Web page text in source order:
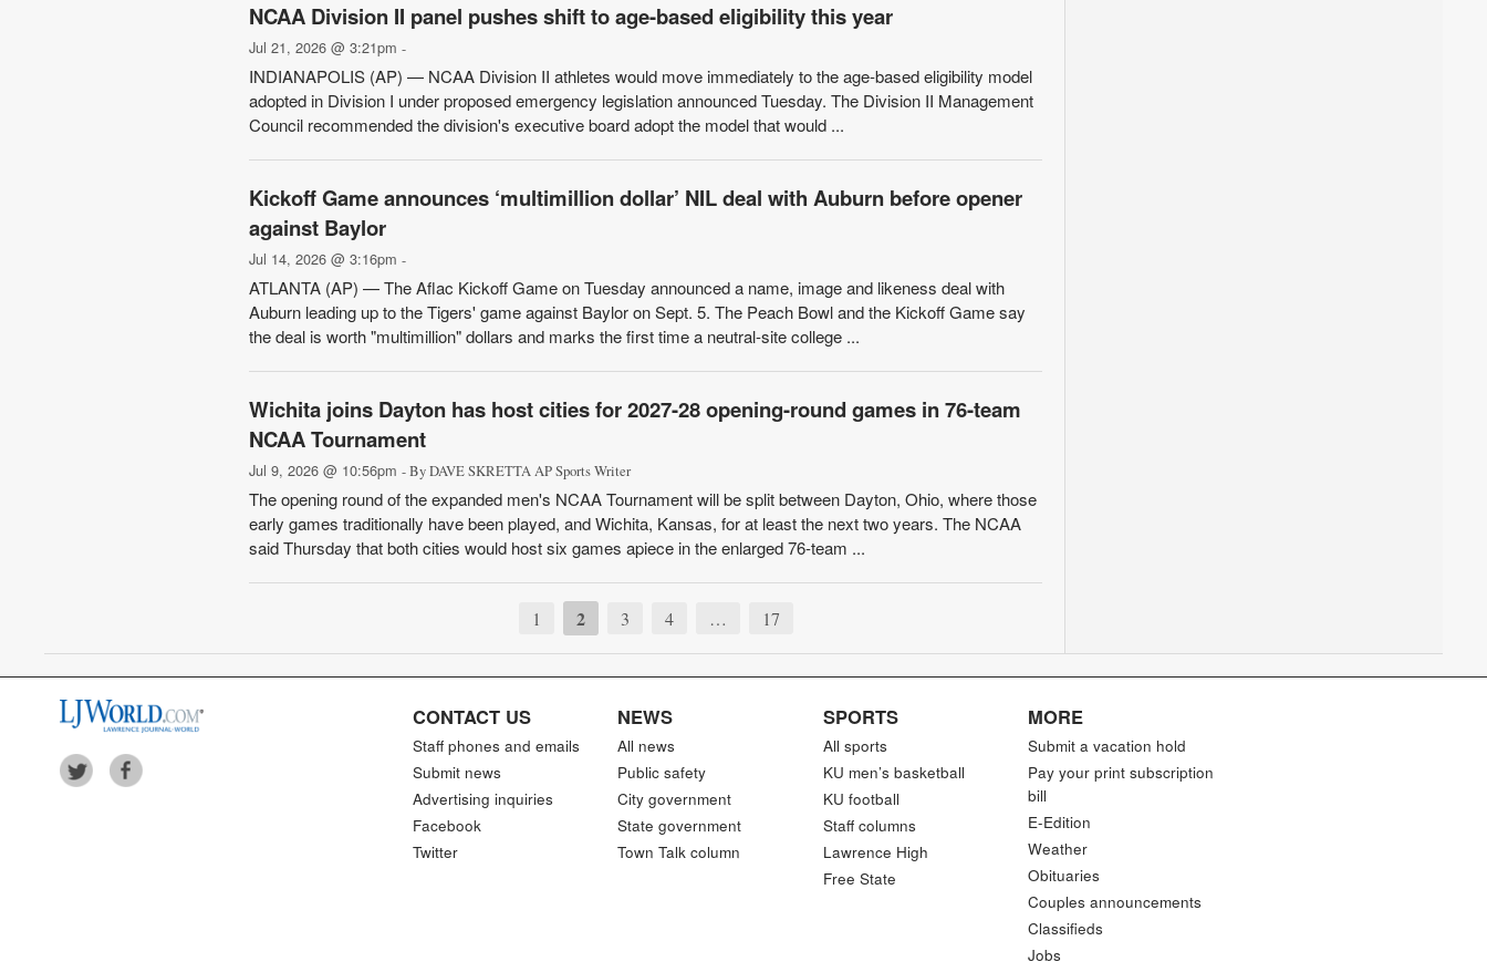
NCAA Division II panel pushes shift to age-based eligibility this year
Jul 21, 2026 @ 3:21pm -
INDIANAPOLIS (AP) — NCAA Division II athletes would move immediately to the age-based eligibility model
adopted in Division I under proposed emergency legislation announced Tuesday. The Division II Management
Council recommended the division's executive board adopt the model that would ...
Kickoff Game announces ‘multimillion dollar’ NIL deal with Auburn before opener
against Baylor
Jul 14, 2026 @ 3:16pm -
ATLANTA (AP) — The Aflac Kickoff Game on Tuesday announced a name, image and likeness deal with
Auburn leading up to the Tigers' game against Baylor on Sept. 5. The Peach Bowl and the Kickoff Game say
the deal is worth "multimillion" dollars and marks the first time a neutral-site college ...
Wichita joins Dayton has host cities for 2027-28 opening-round games in 76-team
NCAA Tournament
Jul 9, 2026 @ 10:56pm - By DAVE SKRETTA AP Sports Writer
The opening round of the expanded men's NCAA Tournament will be split between Dayton, Ohio, where those
early games traditionally have been played, and Wichita, Kansas, for at least the next two years. The NCAA
said Thursday that both cities would host six games apiece in the enlarged 76-team ...
1 2 3 4 … 17
CONTACT US
Staff phones and emails
Submit news
Advertising inquiries
Facebook
Twitter
NEWS
All news
Public safety
City government
State government
Town Talk column
SPORTS
All sports
KU men’s basketball
KU football
Staff columns
Lawrence High
Free State
MORE
Submit a vacation hold
Pay your print subscription
bill
E-Edition
Weather
Obituaries
Couples announcements
Classifieds
Jobs